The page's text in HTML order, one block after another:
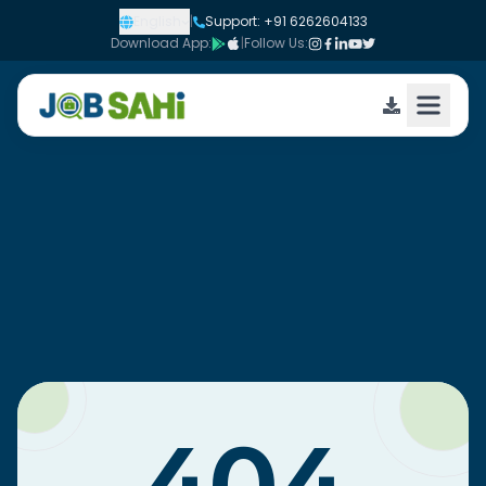
English |
Support: +91 6262604133
Download App:
|Follow Us: